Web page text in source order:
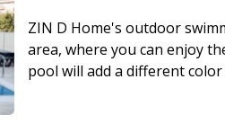
ZIN D Home's outdoor
area, where you can enjoy
pool will add a different